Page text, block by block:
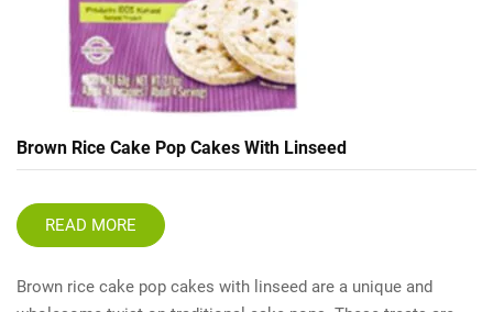
Brown Rice Cake Pop Cakes With Linseed
READ MORE
Brown rice cake pop cakes with linseed are a unique and